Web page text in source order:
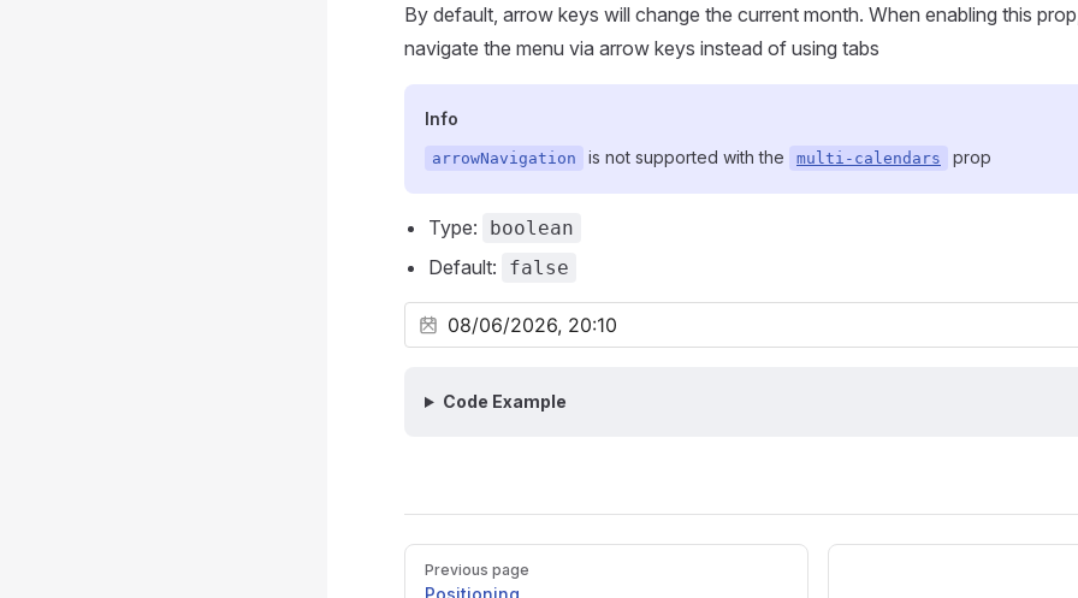
By default, arrow keys will change the current month. When enabling this
navigate the menu via arrow keys instead of using tabs
Info
arrowNavigation is not supported with the multi-calendars prop
Type: boolean
Default: false
Code Example
Pager
Previous page
Positioning